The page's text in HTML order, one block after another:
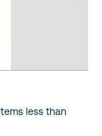
less than